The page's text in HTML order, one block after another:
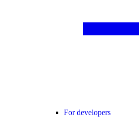
For developers